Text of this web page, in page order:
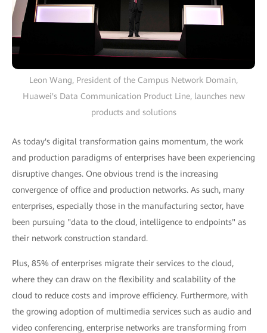
Leon Wang, President of the Campus Network Domain,
Huawei's Data Communication Product Line, launches new
products and solutions
As today's digital transformation gains momentum, the work
and production paradigms of enterprises have been experiencing
disruptive changes. One obvious trend is the increasing
convergence of office and production networks. As such, many
enterprises, especially those in the manufacturing sector, have
been pursuing "data to the cloud, intelligence to endpoints" as
their network construction standard.
Plus, 85% of enterprises migrate their services to the cloud,
where they can draw on the flexibility and scalability of the
cloud to reduce costs and improve efficiency. Furthermore, with
the growing adoption of multimedia services such as audio and
video conferencing, enterprise networks are transforming from